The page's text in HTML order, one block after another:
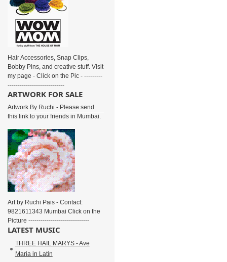
Hair Accessories, Snap Clips,
Bobby Pins, and creative stuff. Visit
my page - Click on the Pic - ---------
----------------------------
ARTWORK FOR SALE
Artwork By Ruchi - Please send
this link to your friends in Mumbai.
Art by Ruchi Pais - Contact:
9821611343 Mumbai Click on the
Picture ------------------------------
LATEST MUSIC
THREE HAIL MARYS - Ave
Maria in Latin